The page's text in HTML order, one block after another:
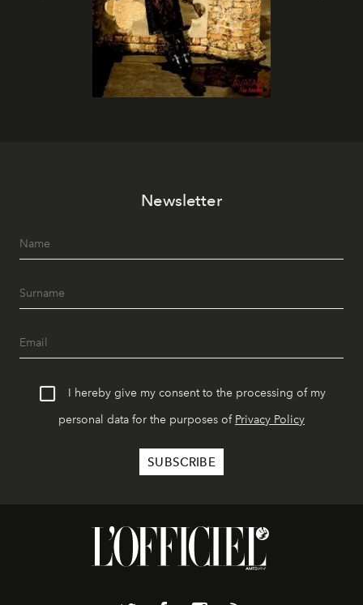
Newsletter
I hereby give my consent to the processing of my
personal data for the purposes of Privacy Policy